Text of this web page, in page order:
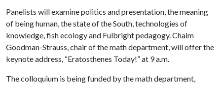
Panelists will examine politics and presentation, the meaning
of being human, the state of the South, technologies of
knowledge, fish ecology and Fulbright pedagogy. Chaim
Goodman-Strauss, chair of the math department, will offer the
keynote address, “Eratosthenes Today!” at 9 a.m.
The colloquium is being funded by the math department,